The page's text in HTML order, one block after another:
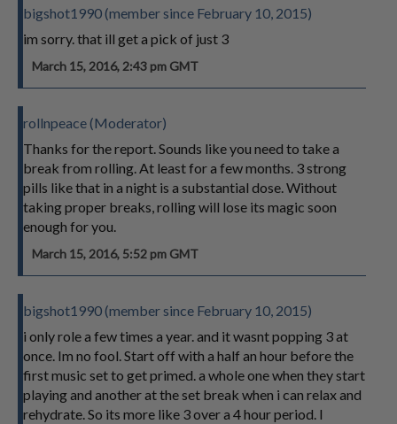
bigshot1990 (member since February 10, 2015)
im sorry. that ill get a pick of just 3
March 15, 2016, 2:43 pm GMT
rollnpeace (Moderator)
Thanks for the report. Sounds like you need to take a
break from rolling. At least for a few months. 3 strong
pills like that in a night is a substantial dose. Without
taking proper breaks, rolling will lose its magic soon
enough for you.
March 15, 2016, 5:52 pm GMT
bigshot1990 (member since February 10, 2015)
i only role a few times a year. and it wasnt popping 3 at
once. Im no fool. Start off with a half an hour before the
first music set to get primed. a whole one when they start
playing and another at the set break when i can relax and
rehydrate. So its more like 3 over a 4 hour period. I